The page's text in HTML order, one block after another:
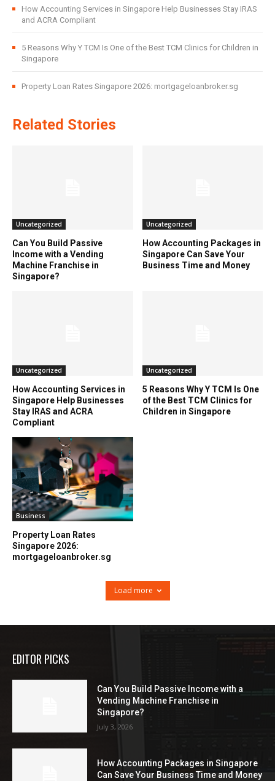
How Accounting Services in Singapore Help Businesses Stay IRAS
and ACRA Compliant
5 Reasons Why Y TCM Is One of the Best TCM Clinics for Children in
Singapore
Property Loan Rates Singapore 2026: mortgageloanbroker.sg
Related Stories
Uncategorized
Can You Build Passive
Income with a Vending
Machine Franchise in
Singapore?
Uncategorized
How Accounting Packages in
Singapore Can Save Your
Business Time and Money
Uncategorized
How Accounting Services in
Singapore Help Businesses
Stay IRAS and ACRA
Compliant
Uncategorized
5 Reasons Why Y TCM Is One
of the Best TCM Clinics for
Children in Singapore
Business
Property Loan Rates
Singapore 2026:
mortgageloanbroker.sg
Load more
EDITOR PICKS
Can You Build Passive Income with a
Vending Machine Franchise in
Singapore?
July 3, 2026
How Accounting Packages in Singapore
Can Save Your Business Time and Money